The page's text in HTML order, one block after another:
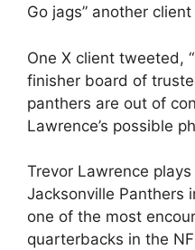
Go jags” another
One X client tweeted,
finisher board of
panthers are out of
Lawrence’s possible
Trevor Lawrence
Jacksonville Panthers
one of the most
quarterbacks in the